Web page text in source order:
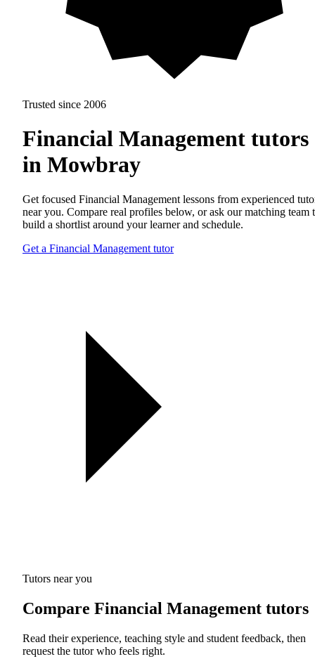
Trusted since 2006
Financial Management tutors
in Mowbray
Get focused Financial Management lessons from experienced
near you. Compare real profiles below, or ask our matching team
build a shortlist around your learner and schedule.
Get a Financial Management tutor
Tutors near you
Compare Financial Management tutors
Read their experience, teaching style and student feedback, then
request the tutor who feels right.